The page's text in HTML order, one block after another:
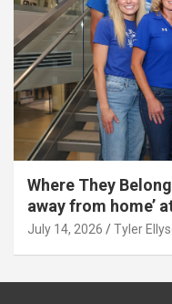
Where They
away from home’
July 14, 2026 Tyler